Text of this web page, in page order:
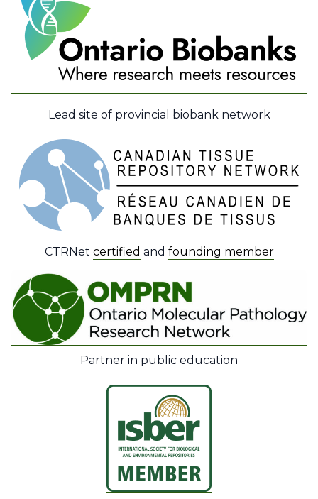
Lead site of provincial biobank network
CTRNet certified and founding member
Partner in public education